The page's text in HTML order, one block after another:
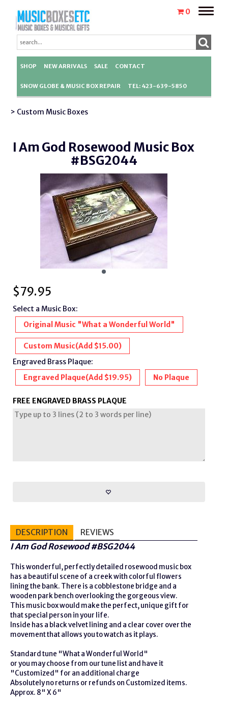
0
Toggle
SHOP NEW ARRIVALS SALE CONTACT
SNOW GLOBE & MUSIC BOX REPAIR TEL: 423-639-5850
> Custom Music Boxes
I Am God Rosewood Music Box
#BSG2044
$79.95
Select a Music Box:
Original Music "What a Wonderful World"
Custom Music(Add $15.00)
Engraved Brass Plaque:
Engraved Plaque(Add $19.95) No Plaque
FREE ENGRAVED BRASS PLAQUE
DESCRIPTION REVIEWS
I Am God Rosewood #BSG2044
This wonderful, perfectly detailed rosewood music box
has a beautiful scene of a creek with colorful flowers
lining the bank. There is a cobblestone bridge and a
wooden park bench overlooking the gorgeous view.
This music box would make the perfect, unique gift for
that special person in your life.
Inside has a black velvet lining and a clear cover over the
movement that allows you to watch as it plays.
Standard tune "What a Wonderful World"
or you may choose from our tune list and have it
"Customized" for an additional charge
Absolutely no returns or refunds on Customized items.
Approx. 8" X 6"